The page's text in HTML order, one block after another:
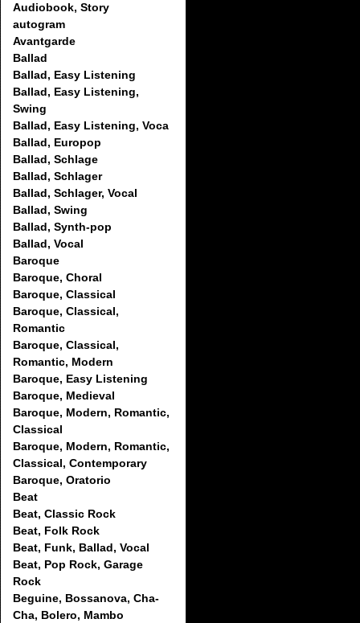
Audiobook, Story
autogram
Avantgarde
Ballad
Ballad, Easy Listening
Ballad, Easy Listening,
Swing
Ballad, Easy Listening, Voca
Ballad, Europop
Ballad, Schlage
Ballad, Schlager
Ballad, Schlager, Vocal
Ballad, Swing
Ballad, Synth-pop
Ballad, Vocal
Baroque
Baroque, Choral
Baroque, Classical
Baroque, Classical,
Romantic
Baroque, Classical,
Romantic, Modern
Baroque, Easy Listening
Baroque, Medieval
Baroque, Modern, Romantic,
Classical
Baroque, Modern, Romantic,
Classical, Contemporary
Baroque, Oratorio
Beat
Beat, Classic Rock
Beat, Folk Rock
Beat, Funk, Ballad, Vocal
Beat, Pop Rock, Garage
Rock
Beguine, Bossanova, Cha-
Cha, Bolero, Mambo